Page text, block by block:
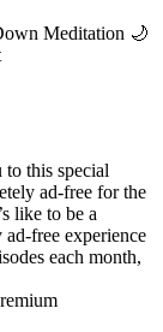
Meditation 🌙
to this special
ad-free for the
like to be a
free experience
each month,